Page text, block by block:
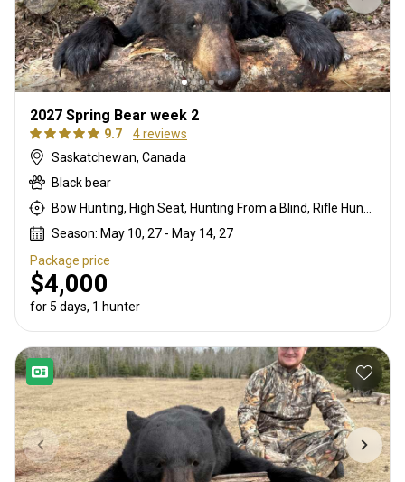
2027 Spring Bear week 2
9.7
4 reviews
Saskatchewan, Canada
Black bear
Bow Hunting, High Seat, Hunting From a Blind, Rifle Hunting
Season: May 10, 27 - May 14, 27
Package price
$4,000
for 5 days, 1 hunter